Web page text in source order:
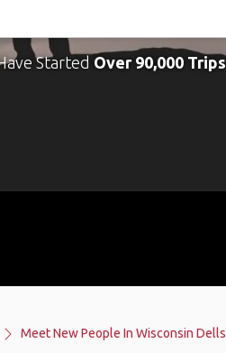
Started Over 90,000 Trips
Meet New People In Wisconsin Dells